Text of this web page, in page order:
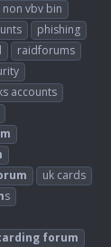
non vbv bin
phishing
raidforums
accounts
uk cards
s
forum